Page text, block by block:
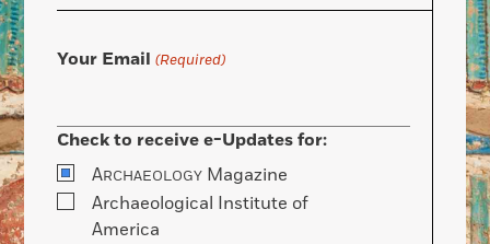
Your Email (Required)
Check to receive e-Updates for:
ARCHAEOLOGY Magazine
Archaeological Institute of
America